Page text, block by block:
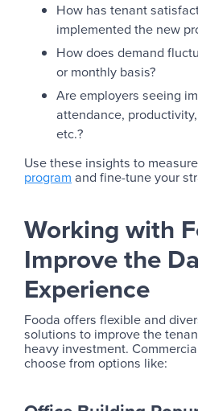
How has tenant
implemented the new
How does demand
or monthly basis?
Are employers seeing
attendance,
etc.?
Use these insights to
program and fine-tune your
Working with
Improve the
Experience
Fooda offers flexible and
solutions to improve the
heavy investment.
choose from options like: